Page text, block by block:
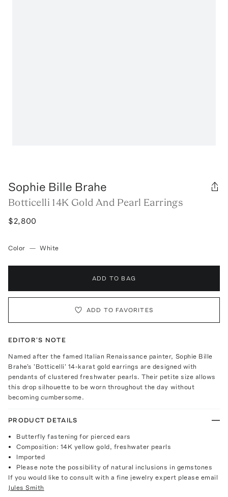
Sophie Bille Brahe
Botticelli 14K Gold And Pearl Earrings
$2,800
Color — White
ADD TO BAG
ADD TO FAVORITES
EDITOR'S NOTE
Named after the famed Italian Renaissance painter, Sophie Bille
Brahe's 'Botticelli' 14-karat gold earrings are designed with
pendants of clustered freshwater pearls. Their petite size allows
this drop silhouette to be worn throughout the day without
becoming cumbersome.
PRODUCT DETAILS
Butterfly fastening for pierced ears
Composition: 14K yellow gold, freshwater pearls
Imported
Please note the possibility of natural inclusions in gemstones
If you would like to consult with a fine jewelry expert please email
Jules Smith